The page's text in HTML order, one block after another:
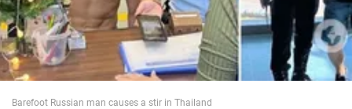
World
Barefoot Russian man causes a stir in Thailand